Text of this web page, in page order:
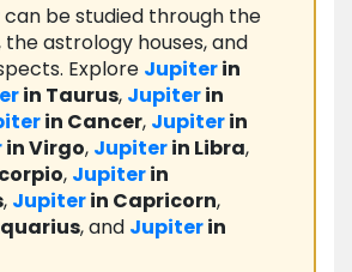
can be studied through the
the astrology houses, and
Explore Jupiterin
in Taurus, Jupiterin
in Cancer, Jupiterin
in Virgo, Jupiterin Libra,
, Jupiterin
, Jupiterin Capricorn,
, and Jupiterin